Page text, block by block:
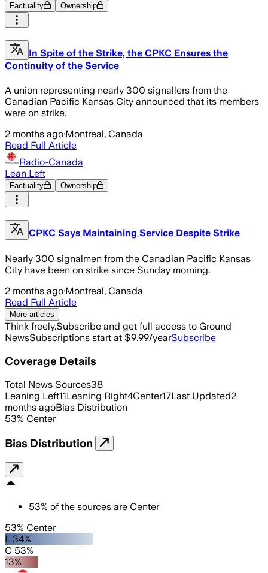
Factuality Ownership
In Spite of the Strike, the CPKC Ensures the
Continuity of the Service
A union representing nearly 300 signallers from the
Canadian Pacific Kansas City announced that its members
were on strike.
2 months ago·Montreal, Canada
Read Full Article
Radio-Canada
Lean Left
Factuality Ownership
CPKC Says Maintaining Service Despite Strike
Nearly 300 signalmen from the Canadian Pacific Kansas
City have been on strike since Sunday morning.
2 months ago·Montreal, Canada
Read Full Article
More articles
Think freely.Subscribe and get full access to Ground
NewsSubscriptions start at $9.99/yearSubscribe
Coverage Details
Total News Sources38
Leaning Left11Leaning Right4Center17Last Updated2
months agoBias Distribution
53% Center
Bias Distribution
53% of the sources are Center
53% Center
L 34%
C 53%
13%